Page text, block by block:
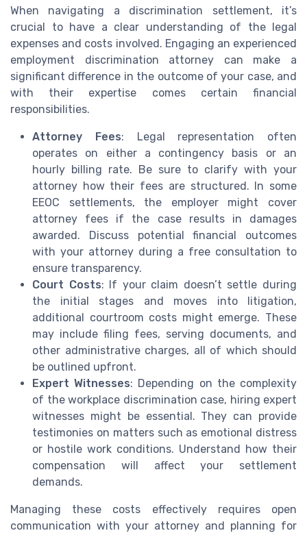
When navigating a discrimination settlement, it’s
crucial to have a clear understanding of the legal
expenses and costs involved. Engaging an experienced
employment discrimination attorney can make a
significant difference in the outcome of your case, and
with their expertise comes certain financial
responsibilities.
Attorney Fees: Legal representation often
operates on either a contingency basis or an
hourly billing rate. Be sure to clarify with your
attorney how their fees are structured. In some
EEOC settlements, the employer might cover
attorney fees if the case results in damages
awarded. Discuss potential financial outcomes
with your attorney during a free consultation to
ensure transparency.
Court Costs: If your claim doesn’t settle during
the initial stages and moves into litigation,
additional courtroom costs might emerge. These
may include filing fees, serving documents, and
other administrative charges, all of which should
be outlined upfront.
Expert Witnesses: Depending on the complexity
of the workplace discrimination case, hiring expert
witnesses might be essential. They can provide
testimonies on matters such as emotional distress
or hostile work conditions. Understand how their
compensation will affect your settlement
demands.
Managing these costs effectively requires open
communication with your attorney and planning for